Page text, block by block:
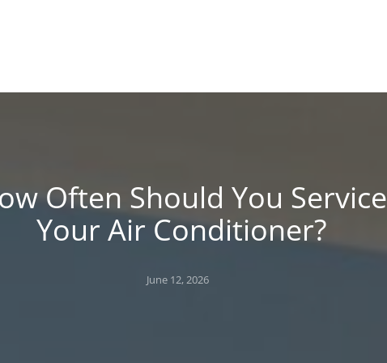
Often Should You Service
Your Air Conditioner?
Posted
June 12, 2026